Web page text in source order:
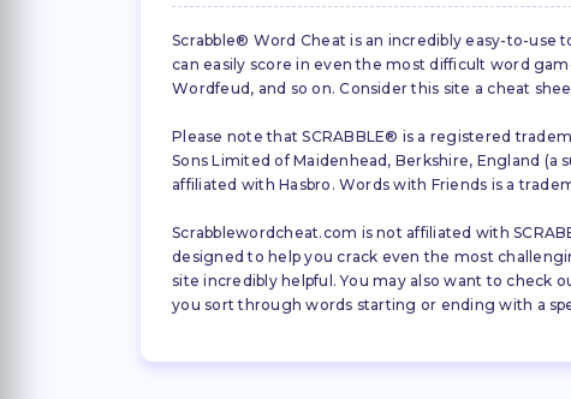
Scrabble® Word Cheat is an incredibly easy-to-use
can easily score in even the most difficult word
Wordfeud, and so on. Consider this site a cheat
Please note that SCRABBLE® is a registered
Sons Limited of Maidenhead, Berkshire, England
affiliated with Hasbro. Words with Friends is a
Scrabblewordcheat.com is not affiliated with
designed to help you crack even the most
site incredibly helpful. You may also want to check
you sort through words starting or ending with a